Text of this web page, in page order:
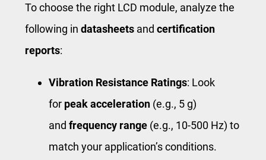
To choose the right LCD module, analyze the
following in datasheets and certification
reports:
Vibration Resistance Ratings: Look
for peak acceleration (e.g., 5 g)
and frequency range (e.g., 10-500 Hz) to
match your application’s conditions.